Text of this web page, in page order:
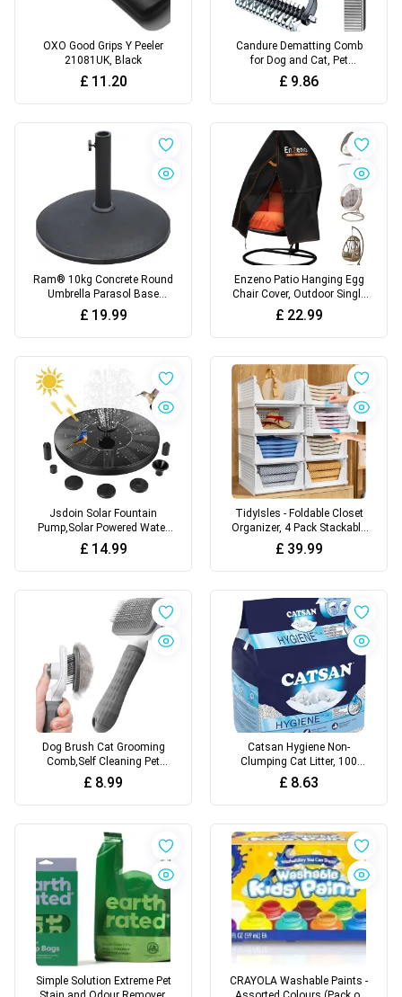
OXO Good Grips Y Peeler
21081UK, Black
£ 11.20
Candure Dematting Comb
for Dog and Cat, Pet
Grooming Rake and
Brushes for Small, Medium
& Large Dogs 17+9 Double
Removes Knots and
Tangled Hair (Blue)
£ 9.86
Ram® 10kg Concrete Round
Umbrella Parasol Base
Weight Stand Patio Outdoor
Black Diameter 45 cm
£ 19.99
Enzeno Patio Hanging Egg
Chair Cover, Outdoor Single
seat Cocoon Swing Egg
Chair Covers Waterproof
with Zipper, 210D Heavy
Cover for egg chair on stand
190 * 115cm, Black
£ 22.99
Jsdoin Solar Fountain
Pump,Solar Powered Water
Features with 7 Nozzles for
The Garden, Floating Solar
Pond Pump for Bird
Fish Tank
£ 14.99
TidyIsles - Foldable Closet
Organizer, 4 Pack Stackable
Storage Boxes, Plastic
Storage Baskets, Drawers
for Bedroom, Kitchen and
White
£ 39.99
Dog Brush Cat Grooming
Comb,Self Cleaning Pet
Slicker Brushes with Smooth
handle,Dog Grooming Tool
with Button for Pet Shedding
Tangled(Grey)
£ 8.99
Catsan Hygiene Non-
Clumping Cat Litter, 100
Percent Natural, Absorbent,
10 Litre, White
£ 8.63
Simple Solution Extreme Pet
CRAYOLA Washable Paints -